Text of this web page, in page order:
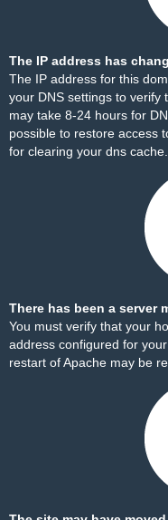
The IP address has
The IP address for this
your DNS settings to verify
may take 8-24 hours for
possible to restore access
for clearing your dns cache.
There has been a server
You must verify that your
address configured for
restart of Apache may be